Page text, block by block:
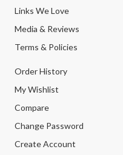
Links We Love
Media & Reviews
Terms & Policies
Order History
My Wishlist
Compare
Change Password
Create Account